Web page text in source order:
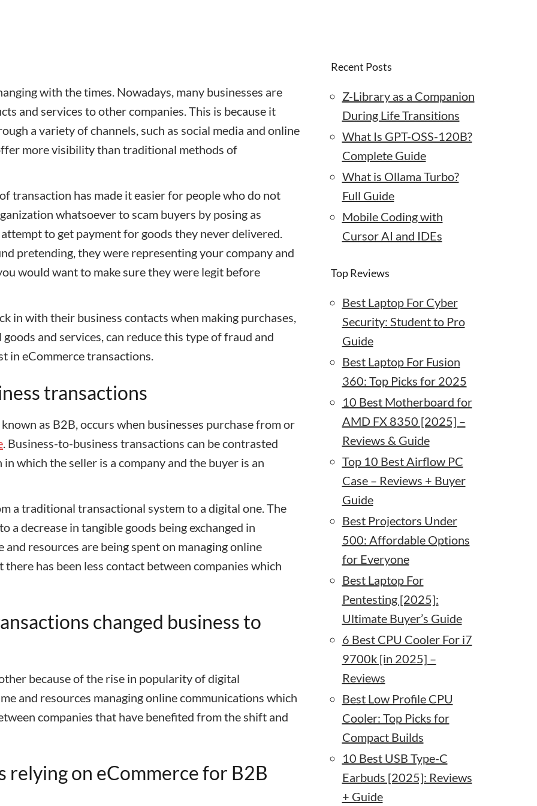
with the times. Nowadays, many businesses are
and services to other companies. This is because it
a variety of channels, such as social media and online
more visibility than traditional methods of
transaction has made it easier for people who do not
whatsoever to scam buyers by posing as
to get payment for goods they never delivered.
pretending, they were representing your company and
would want to make sure they were legit before
in with their business contacts when making purchases,
and services, can reduce this type of fraud and
in eCommerce transactions.
transactions
as B2B, occurs when businesses purchase from or
. Business-to-business transactions can be contrasted
which the seller is a company and the buyer is an
a traditional transactional system to a digital one. The
a decrease in tangible goods being exchanged in
resources are being spent on managing online
has been less contact between companies which
changed business to
because of the rise in popularity of digital
and resources managing online communications which
companies that have benefited from the shift and
relying on eCommerce for B2B
Recent Posts
Z-Library as a Companion
During Life Transitions
What Is GPT-OSS-120B?
Complete Guide
What is Ollama Turbo?
Full Guide
Mobile Coding with
Cursor AI and IDEs
Top Reviews
Best Laptop For Cyber
Security: Student to Pro
Guide
Best Laptop For Fusion
360: Top Picks for 2025
10 Best Motherboard for
AMD FX 8350 [2025] –
Reviews & Guide
Top 10 Best Airflow PC
Case – Reviews + Buyer
Guide
Best Projectors Under
500: Affordable Options
for Everyone
Best Laptop For
Pentesting [2025]:
Ultimate Buyer’s Guide
6 Best CPU Cooler For i7
9700k [in 2025] –
Reviews
Best Low Profile CPU
Cooler: Top Picks for
Compact Builds
10 Best USB Type-C
Earbuds [2025]: Reviews
+ Guide